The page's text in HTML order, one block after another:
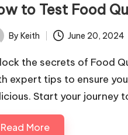
to Test Food
By Keith June 20, 2024
the secrets of Food
expert tips to ensure
Start your journey
Read More